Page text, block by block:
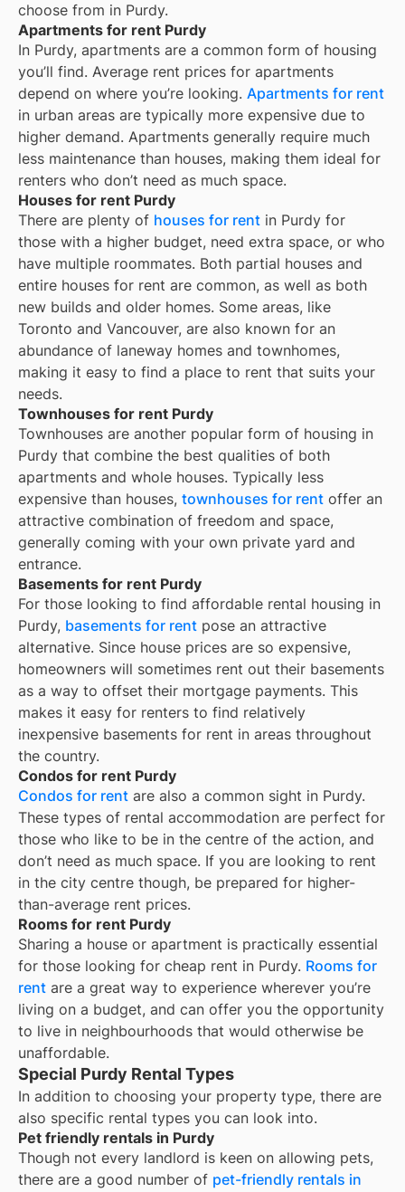
choose from in Purdy.
Apartments for rent Purdy
In Purdy, apartments are a common form of housing
you’ll find. Average rent prices for apartments
depend on where you’re looking. Apartments for rent
in urban areas are typically more expensive due to
higher demand. Apartments generally require much
less maintenance than houses, making them ideal for
renters who don’t need as much space.
Houses for rent Purdy
There are plenty of houses for rent in Purdy for
those with a higher budget, need extra space, or who
have multiple roommates. Both partial houses and
entire houses for rent are common, as well as both
new builds and older homes. Some areas, like
Toronto and Vancouver, are also known for an
abundance of laneway homes and townhomes,
making it easy to find a place to rent that suits your
needs.
Townhouses for rent Purdy
Townhouses are another popular form of housing in
Purdy that combine the best qualities of both
apartments and whole houses. Typically less
expensive than houses, townhouses for rent offer an
attractive combination of freedom and space,
generally coming with your own private yard and
entrance.
Basements for rent Purdy
For those looking to find affordable rental housing in
Purdy, basements for rent pose an attractive
alternative. Since house prices are so expensive,
homeowners will sometimes rent out their basements
as a way to offset their mortgage payments. This
makes it easy for renters to find relatively
inexpensive basements for rent in areas throughout
the country.
Condos for rent Purdy
Condos for rent are also a common sight in Purdy.
These types of rental accommodation are perfect for
those who like to be in the centre of the action, and
don’t need as much space. If you are looking to rent
in the city centre though, be prepared for higher-
than-average rent prices.
Rooms for rent Purdy
Sharing a house or apartment is practically essential
for those looking for cheap rent in Purdy. Rooms for
rent are a great way to experience wherever you’re
living on a budget, and can offer you the opportunity
to live in neighbourhoods that would otherwise be
unaffordable.
Special Purdy Rental Types
In addition to choosing your property type, there are
also specific rental types you can look into.
Pet friendly rentals in Purdy
Though not every landlord is keen on allowing pets,
there are a good number of pet-friendly rentals in